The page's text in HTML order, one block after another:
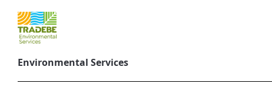
Environmental Services
The importance